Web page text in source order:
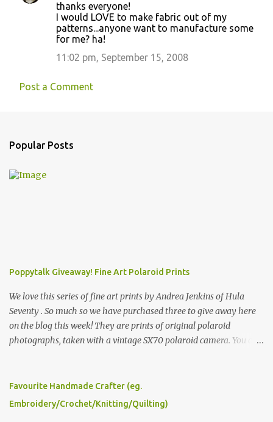
thanks everyone!
I would LOVE to make fabric out of my
patterns...anyone want to manufacture some
for me? ha!
11:02 pm, September 15, 2008
Post a Comment
Popular Posts
Poppytalk Giveaway! Fine Art Polaroid Prints
We love this series of fine art prints by Andrea Jenkins of Hula
Seventy . So much so we have purchased three to give away here
on the blog this week! They are prints of original polaroid
photographs, taken with a vintage SX70 polaroid camera. You can
please leave a comment here (at this post) answering the
following: No. 1: What you dreamed of becoming as a child? No. 2:
Favourite Handmade Crafter (eg.
Embroidery/Crochet/Knitting/Quilting)